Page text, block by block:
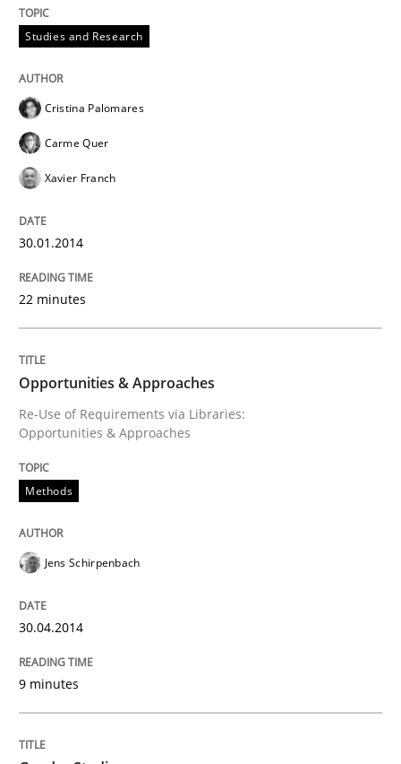
Written byCristina Palomares
30. January 2014 · 22 minutes read
Methods
Opportunities & Approaches
Re-Use of Requirements via Libraries:
Written byJens Schirpenbach
READ ARTICLE
Gender Studies
Studies and Research
Cristina Palomares
Carme Quer
Xavier Franch
30.01.2014
22 minutes
Opportunities & Approaches
Re-Use of Requirements via Libraries:
Opportunities & Approaches
Methods
Jens Schirpenbach
30.04.2014
9 minutes